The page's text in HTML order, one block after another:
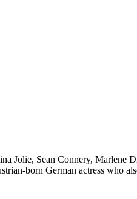
Jolie, Sean Connery,
born German actress who